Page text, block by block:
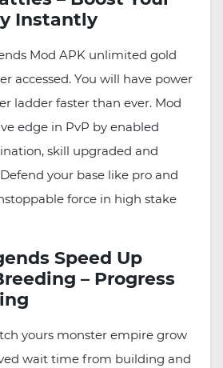
Instantly
Mod APK unlimited gold
accessed. You will have power
ladder faster than ever. Mod
edge in PvP by enabled
skill upgraded and
your base like pro and
force in high stake
Speed Up
– Progress
yours monster empire grow
wait time from building and